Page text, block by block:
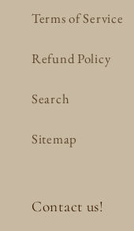
Terms of Service
Refund Policy
Search
Sitemap
Contact us!